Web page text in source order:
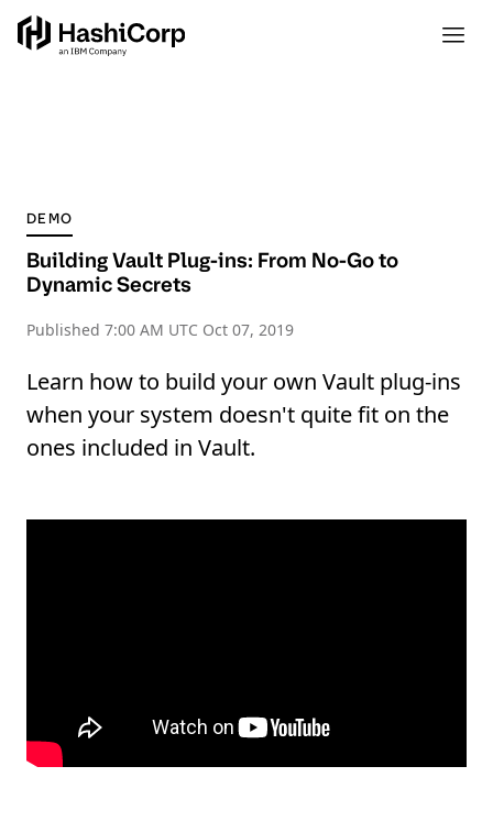
DEMO
Building Vault Plug-ins: From No-Go to
Dynamic Secrets
Published 7:00 AM UTC Oct 07, 2019
Learn how to build your own Vault plug-ins
when your system doesn't quite fit on the
ones included in Vault.